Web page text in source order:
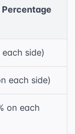
side)
each side)
on each